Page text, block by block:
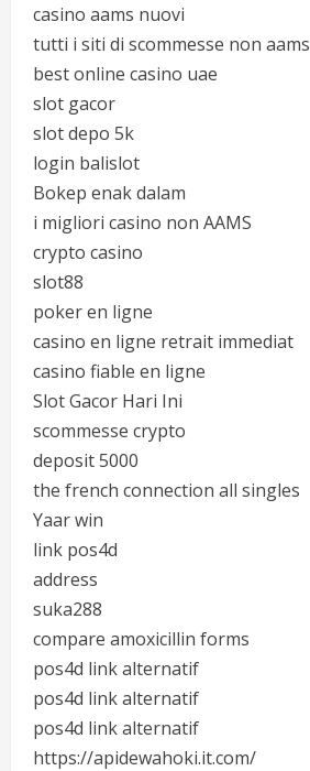
casino aams nuovi
tutti i siti di scommesse non aams
best online casino uae
slot gacor
slot depo 5k
login balislot
Bokep enak dalam
i migliori casino non AAMS
crypto casino
slot88
poker en ligne
casino en ligne retrait immediat
casino fiable en ligne
Slot Gacor Hari Ini
scommesse crypto
deposit 5000
the french connection all singles
Yaar win
link pos4d
address
suka288
compare amoxicillin forms
pos4d link alternatif
pos4d link alternatif
pos4d link alternatif
https://apidewahoki.it.com/